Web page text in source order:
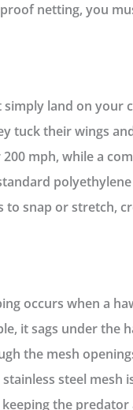
netting, you
simply land on your
tuck their wings
mph, while a
snap or stretch,
occurs when a
it sags under the
the mesh
steel mesh
the predator